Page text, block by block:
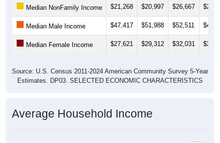
Median NonFamily Income $21,268 $20,997 $26,667
Median Male Income $47,417 $51,988 $52,511
Median Female Income $27,621 $29,312 $32,031
Source: U.S. Census 2011-2024 American Community Survey 5-Year
Estimates. DP03. SELECTED ECONOMIC CHARACTERISTICS
Average Household Income